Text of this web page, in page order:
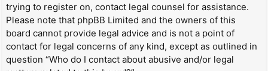
trying to register on, contact legal counsel for assistance.
Please note that phpBB Limited and the owners of this
board cannot provide legal advice and is not a point of
contact for legal concerns of any kind, except as outlined in
question “Who do I contact about abusive and/or legal